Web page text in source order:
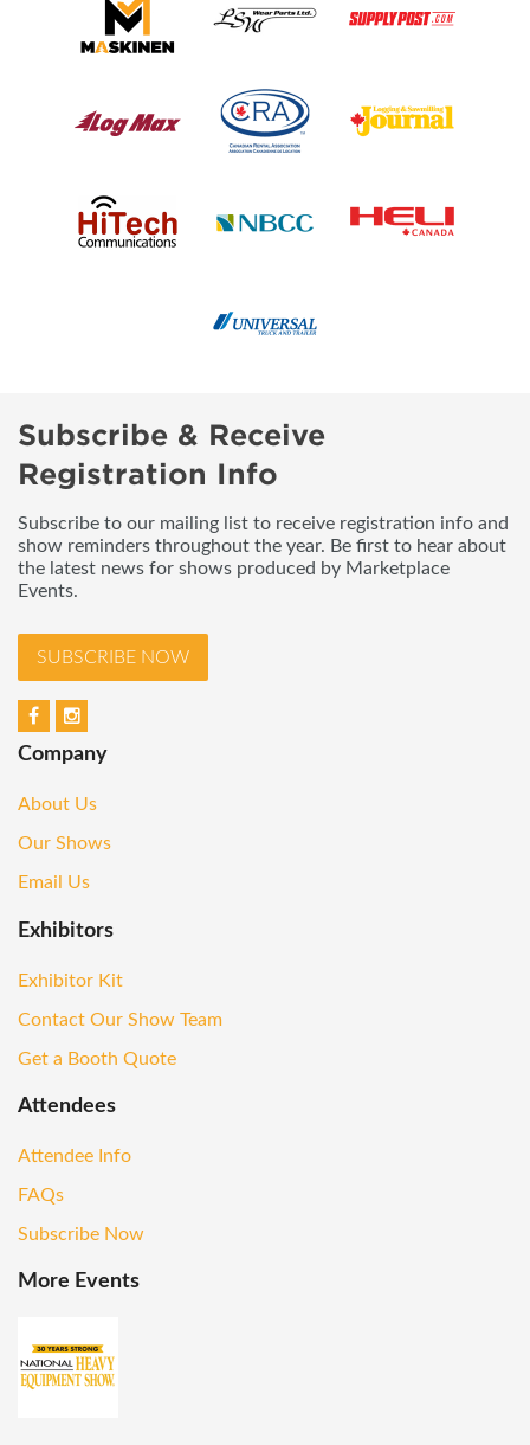
Subscribe & Receive
Registration Info
Subscribe to our mailing list to receive registration info and
show reminders throughout the year. Be first to hear about
the latest news for shows produced by Marketplace
Events.
SUBSCRIBE NOW
Company
About Us
Our Shows
Email Us
Exhibitors
Exhibitor Kit
Contact Our Show Team
Get a Booth Quote
Attendees
Attendee Info
FAQs
Subscribe Now
More Events